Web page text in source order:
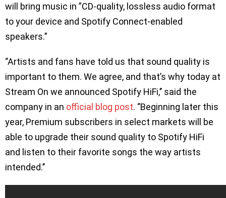
will bring music in ”CD-quality, lossless audio format
to your device and Spotify Connect-enabled
speakers.”
‘’Artists and fans have told us that sound quality is
important to them. We agree, and that’s why today at
Stream On we announced Spotify HiFi,’’ said the
company in an official blog post. ‘’Beginning later this
year, Premium subscribers in select markets will be
able to upgrade their sound quality to Spotify HiFi
and listen to their favorite songs the way artists
intended.’’